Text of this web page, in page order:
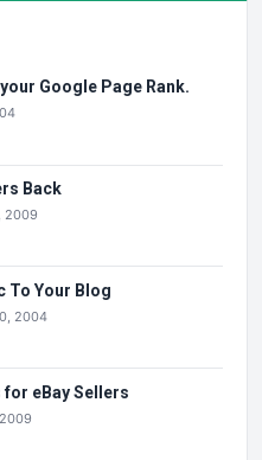
Google Page Rank.
Back
2009
To Your Blog
2004
eBay Sellers